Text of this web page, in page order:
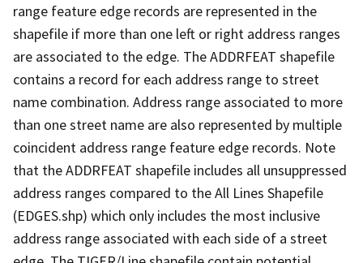
range feature edge records are represented in the
shapefile if more than one left or right address ranges
are associated to the edge. The ADDRFEAT shapefile
contains a record for each address range to street
name combination. Address range associated to more
than one street name are also represented by multiple
coincident address range feature edge records. Note
that the ADDRFEAT shapefile includes all unsuppressed
address ranges compared to the All Lines Shapefile
(EDGES.shp) which only includes the most inclusive
address range associated with each side of a street